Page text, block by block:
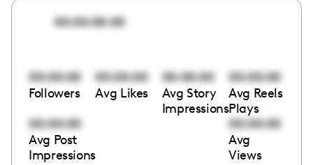
00:00:00:00
00:00:00
Followers
00:00:00
Avg Likes
00:00:00
Avg Story
Impressions
00:00:00
Avg Reels
Plays
00:00:00
Avg Post
Impressions
00:00:00
Avg
Views